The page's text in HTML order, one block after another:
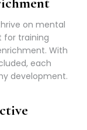
on mental
for training
With
each
development.